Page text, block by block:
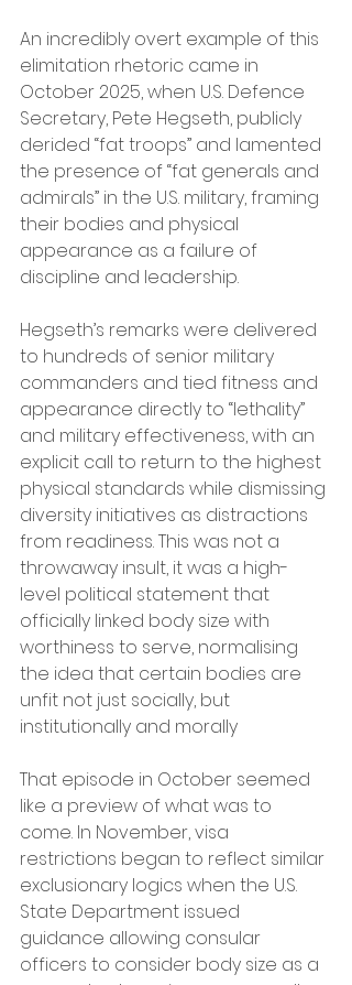
An incredibly overt example of this
elimitation rhetoric came in
October 2025, when U.S. Defence
Secretary, Pete Hegseth, publicly
derided “fat troops” and lamented
the presence of “fat generals and
admirals” in the U.S. military, framing
their bodies and physical
appearance as a failure of
discipline and leadership.
Hegseth’s remarks were delivered
to hundreds of senior military
commanders and tied fitness and
appearance directly to “lethality”
and military effectiveness, with an
explicit call to return to the highest
physical standards while dismissing
diversity initiatives as distractions
from readiness. This was not a
throwaway insult, it was a high-
level political statement that
officially linked body size with
worthiness to serve, normalising
the idea that certain bodies are
unfit not just socially, but
institutionally and morally
That episode in October seemed
like a preview of what was to
come. In November, visa
restrictions began to reflect similar
exclusionary logics when the U.S.
State Department issued
guidance allowing consular
officers to consider body size as a